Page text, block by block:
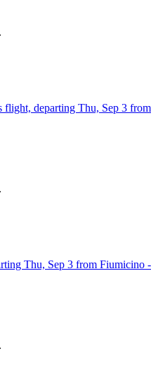
departing Thu, Sep 3
Thu, Sep 3 from